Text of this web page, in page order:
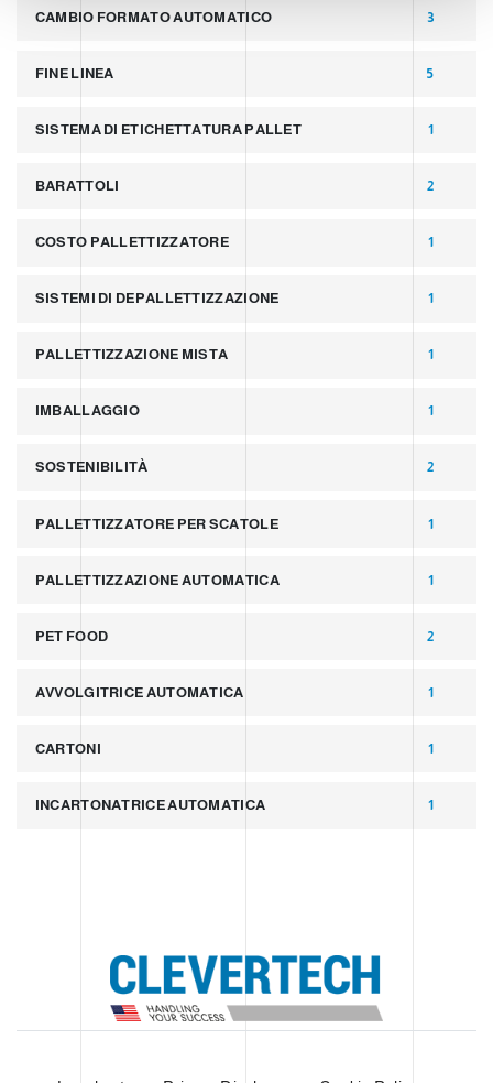
CAMBIO FORMATO AUTOMATICO 3
FINE LINEA 5
SISTEMA DI ETICHETTATURA PALLET 1
BARATTOLI 2
COSTO PALLETTIZZATORE 1
SISTEMI DI DEPALLETTIZZAZIONE 1
PALLETTIZZAZIONE MISTA 1
IMBALLAGGIO 1
SOSTENIBILITÀ 2
PALLETTIZZATORE PER SCATOLE 1
PALLETTIZZAZIONE AUTOMATICA 1
PET FOOD 2
AVVOLGITRICE AUTOMATICA 1
CARTONI 1
INCARTONATRICE AUTOMATICA 1